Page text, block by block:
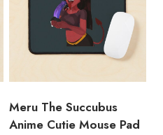
Meru The Succubus
Anime Cutie Mouse Pad